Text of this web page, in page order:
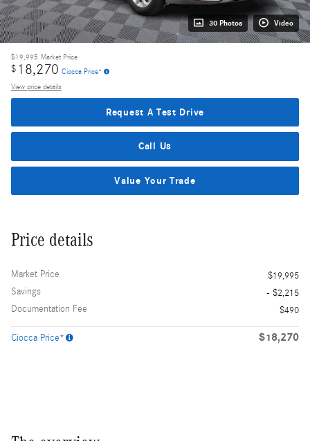
30 Photos Video
$19,995 Market Price
$ 18,270 Ciocca Price*
View price details
Request A Test Drive
Call Us
Value Your Trade
Price details
Market Price
$19,995
Savings
- $2,215
Documentation Fee
$490
Ciocca Price* $18,270